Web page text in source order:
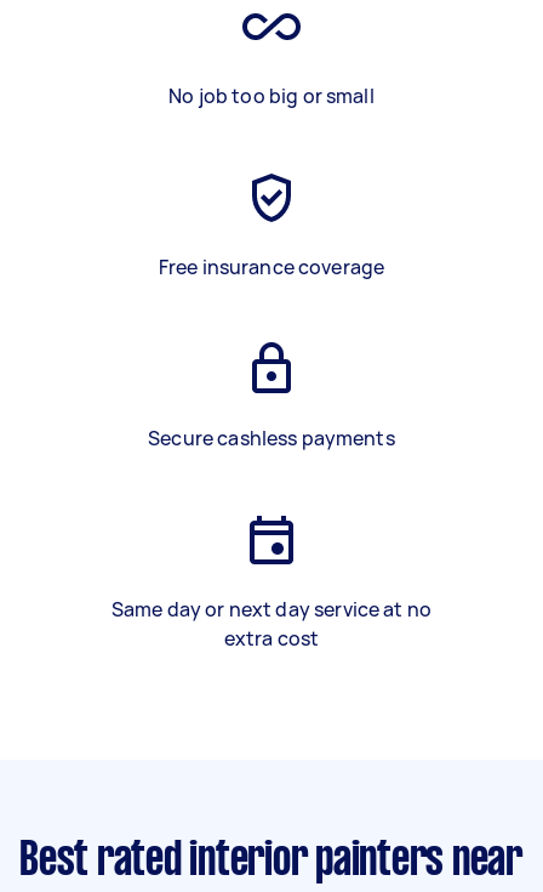
No job too big or small
Free insurance coverage
Secure cashless payments
Same day or next day service at no
extra cost
Best rated interior painters near